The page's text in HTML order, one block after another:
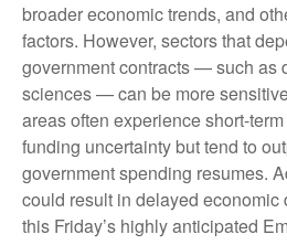
broader economic trends, and
factors. However, sectors that
government contracts — such as
sciences — can be more
areas often experience short-
funding uncertainty but tend to
government spending resumes.
could result in delayed
this Friday’s highly anticipated